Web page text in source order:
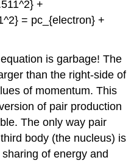
+
= pc_{electron} +
is garbage! The
than the right-side of
of momentum. This
of pair production
The only way pair
body (the nucleus) is
of energy and